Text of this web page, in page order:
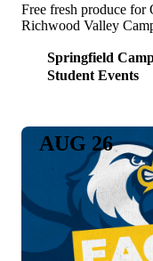
Free fresh produce for
Richwood Valley
Springfield
Student Events
AUG 26